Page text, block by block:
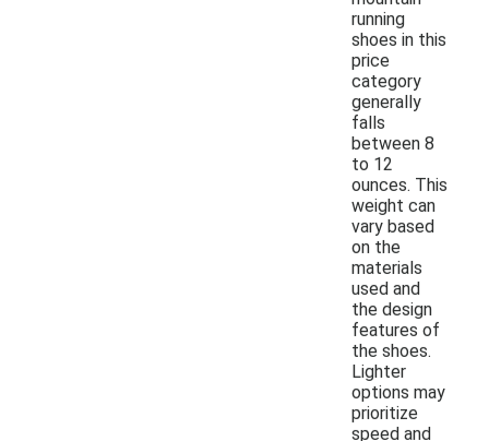
running
shoes in this
price
category
generally
falls
between 8
to 12
ounces. This
weight can
vary based
on the
materials
used and
the design
features of
the shoes.
Lighter
options may
prioritize
speed and